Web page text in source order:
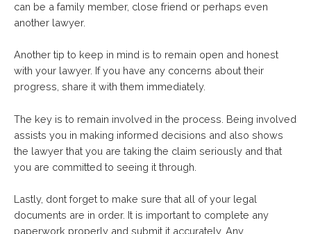
can be a family member, close friend or perhaps even
another lawyer.
Another tip to keep in mind is to remain open and honest
with your lawyer. If you have any concerns about their
progress, share it with them immediately.
The key is to remain involved in the process. Being involved
assists you in making informed decisions and also shows
the lawyer that you are taking the claim seriously and that
you are committed to seeing it through.
Lastly, dont forget to make sure that all of your legal
documents are in order. It is important to complete any
paperwork properly and submit it accurately. Any